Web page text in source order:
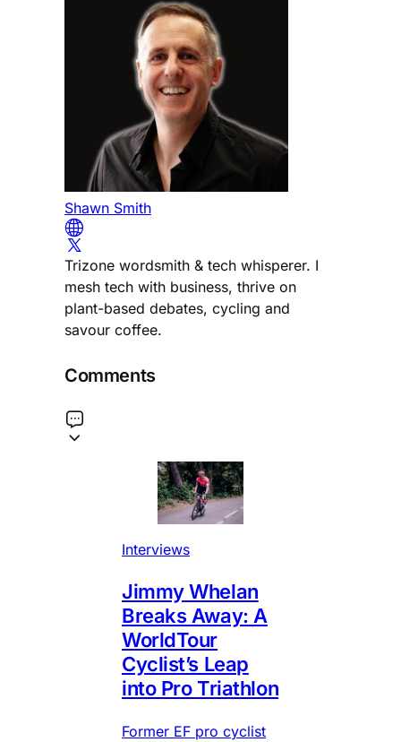
Shawn Smith
Trizone wordsmith & tech whisperer. I
mesh tech with business, thrive on
plant-based debates, cycling and
savour coffee.
Comments
Interviews
Jimmy Whelan
Breaks Away: A
WorldTour
Cyclist’s Leap
into Pro Triathlon
Former EF pro cyclist